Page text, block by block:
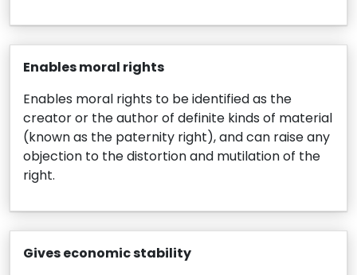
Enables moral rights
Enables moral rights to be identified as the
creator or the author of definite kinds of material
(known as the paternity right), and can raise any
objection to the distortion and mutilation of the
right.
Gives economic stability